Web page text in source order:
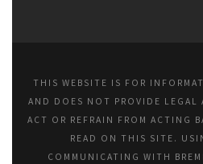
THIS WEBSITE IS FOR
AND DOES NOT PROVIDE LEGAL
ACT OR REFRAIN FROM ACTING
READ ON THIS SITE.
COMMUNICATING WITH